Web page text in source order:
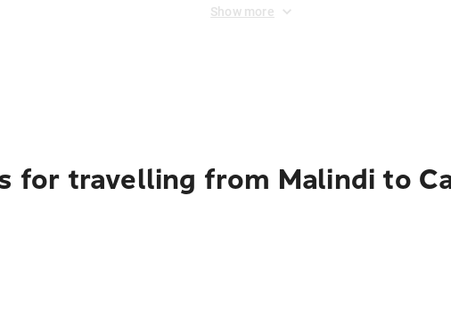
Show more
for travelling from Malindi to